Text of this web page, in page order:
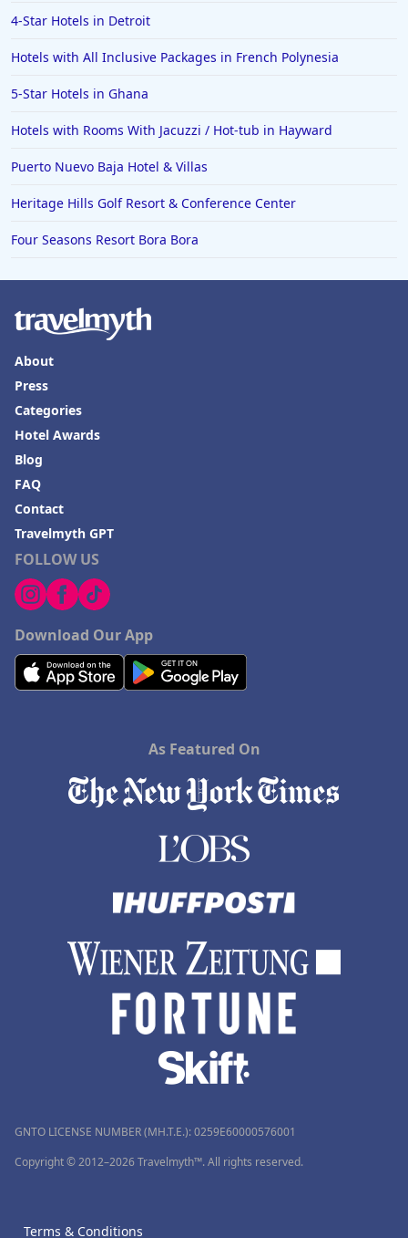
4-Star Hotels in Detroit
Hotels with All Inclusive Packages in French Polynesia
5-Star Hotels in Ghana
Hotels with Rooms With Jacuzzi / Hot-tub in Hayward
Puerto Nuevo Baja Hotel & Villas
Heritage Hills Golf Resort & Conference Center
Four Seasons Resort Bora Bora
FOLLOW US
Download Our App
About
Press
Categories
Hotel Awards
Blog
FAQ
Contact
Travelmyth GPT
As Featured On
GNTO LICENSE NUMBER (MH.T.E.): 0259Ε60000576001
Copyright © 2012–2026 Travelmyth™. All rights reserved.
Terms & Conditions